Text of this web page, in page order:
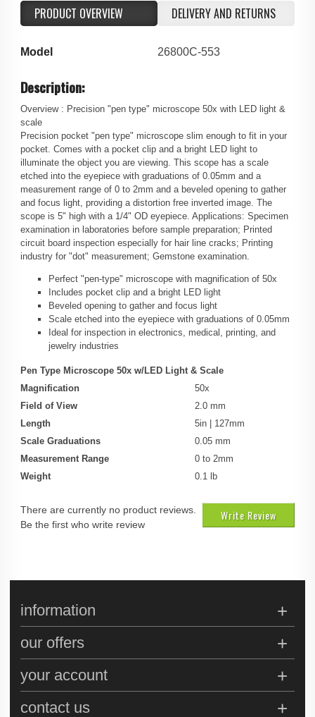
PRODUCT OVERVIEW DELIVERY AND RETURNS
Model 26800C-553
Description:
Overview : Precision "pen type" microscope 50x with LED light &
scale
Precision pocket "pen type" microscope slim enough to fit in your
pocket. Comes with a pocket clip and a bright LED light to
illuminate the object you are viewing. This scope has a scale
etched into the eyepiece with graduations of 0.05mm and a
measurement range of 0 to 2mm and a beveled opening to gather
and focus light, providing a distortion free inverted image. The
scope is 5" high with a 1/4" OD eyepiece. Applications: Specimen
examination in laboratories before sample preparation; Printed
circuit board inspection especially for hair line cracks; Printing
industry for "dot" measurement; Gemstone examination.
Perfect "pen-type" microscope with magnification of 50x
Includes pocket clip and a bright LED light
Beveled opening to gather and focus light
Scale etched into the eyepiece with graduations of 0.05mm
Ideal for inspection in electronics, medical, printing, and
jewelry industries
Pen Type Microscope 50x w/LED Light & Scale
Magnification
50x
Field of View
2.0 mm
Length
5in | 127mm
Scale Graduations
0.05 mm
Measurement Range
0 to 2mm
Weight
0.1 lb
Write Review
There are currently no product reviews.
Be the first who write review
information
our offers
your account
contact us